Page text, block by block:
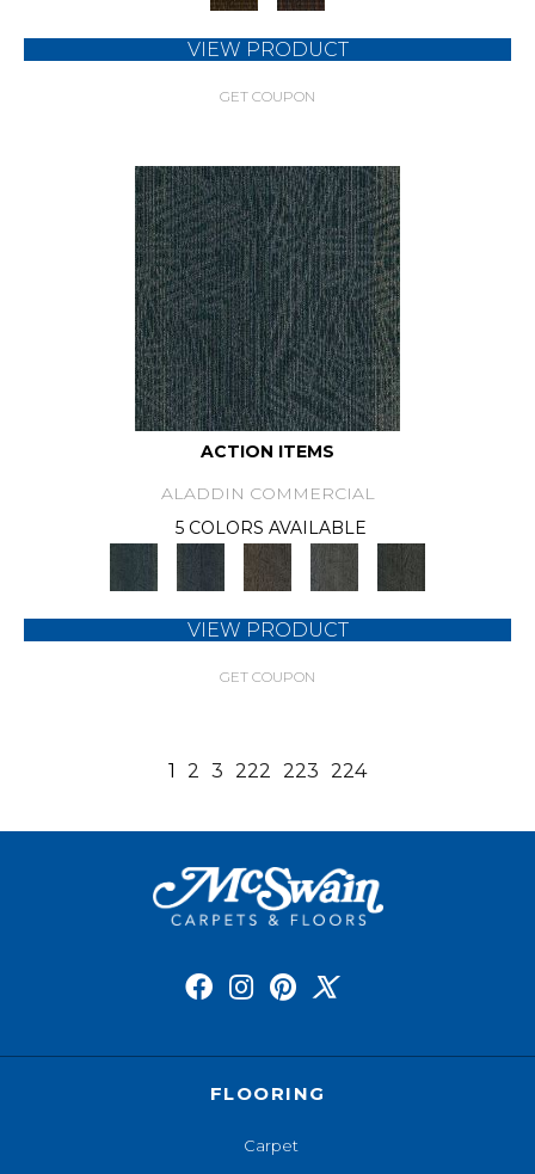
VIEW PRODUCT
GET COUPON
ACTION ITEMS
ALADDIN COMMERCIAL
5 COLORS AVAILABLE
VIEW PRODUCT
GET COUPON
1 2 3 222 223 224
FLOORING
Carpet